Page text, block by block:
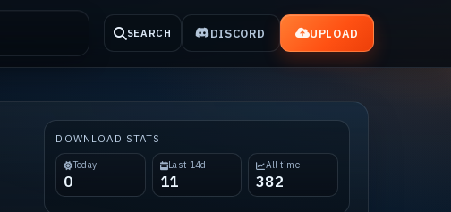
SEARCH DISCORD UPLOAD
DOWNLOAD STATS
Today
0
Last 14d
11
All time
382